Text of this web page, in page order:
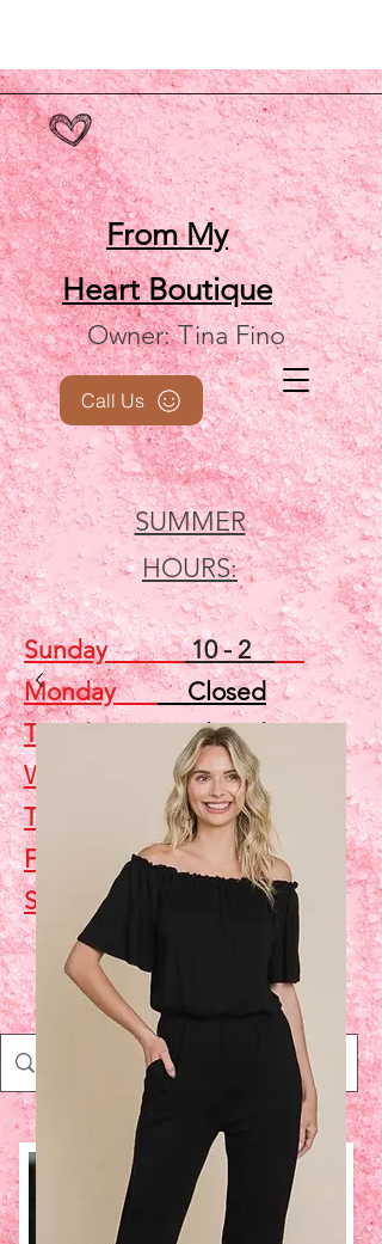
From My
HeartBoutique
Owner: Tina Fino
SUMMER
HOURS:
Call Us
Sunday10 - 2
MondayClosed
TuesdayClosed
Wednesday5 - 7
ThursdayClosed
FridayClosed
Saturday
Shop